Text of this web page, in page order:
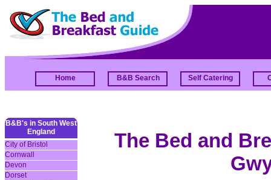
Home B&B Search Self Catering
B&B's in South West
England
City of Bristol
Cornwall
Devon
Dorset
The Bed and